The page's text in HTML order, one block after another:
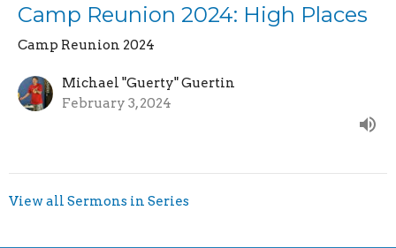
Camp Reunion 2024: High Places
Camp Reunion 2024
Michael "Guerty" Guertin
February 3, 2024
View all Sermons in Series